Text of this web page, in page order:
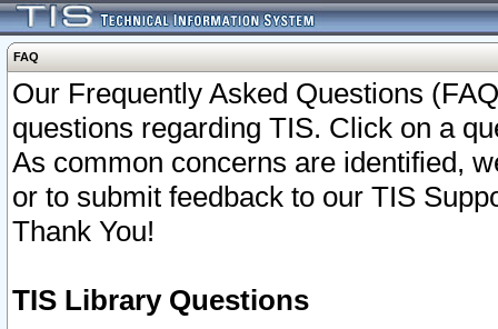
FAQ
Our Frequently Asked Questions
questions regarding TIS. Click on a
As common concerns are identified,
or to submit feedback to our TIS
Thank You!
TIS Library Questions